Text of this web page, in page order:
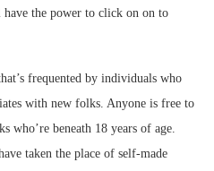
have the power to click on on to
frequented by individuals who
with new folks. Anyone is free to
who’re beneath 18 years of age.
taken the place of self-made